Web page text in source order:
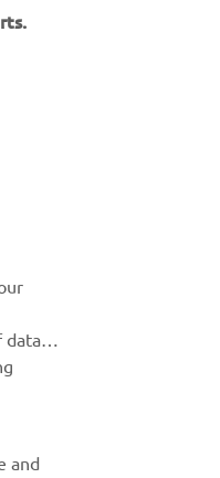
learn about latest deals,
more
and